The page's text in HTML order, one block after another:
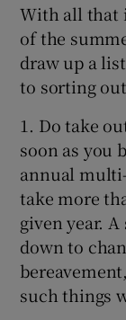
With all that
of the
draw up a
to sorting
1. Do take
soon as you
annual
take more
given year.
down to
such things